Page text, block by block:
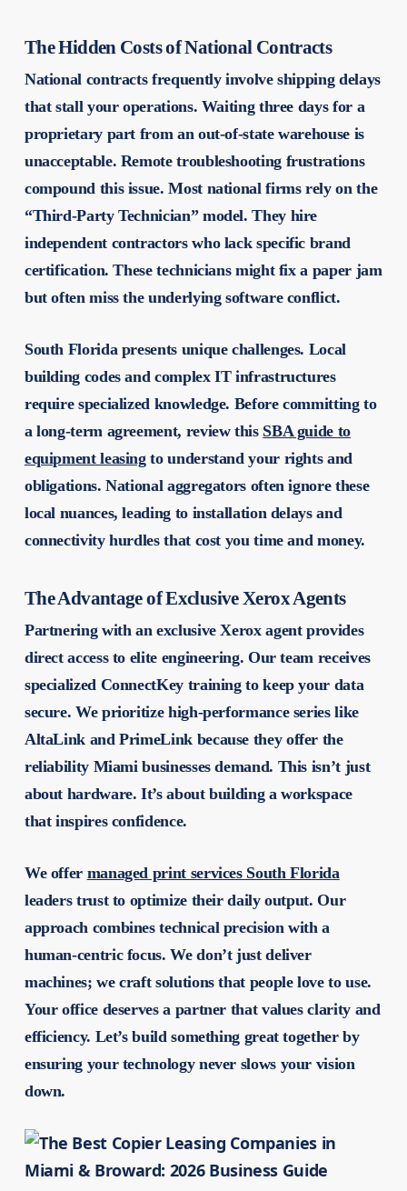
The Hidden Costs of National Contracts
National contracts frequently involve shipping delays
that stall your operations. Waiting three days for a
proprietary part from an out-of-state warehouse is
unacceptable. Remote troubleshooting frustrations
compound this issue. Most national firms rely on the
“Third-Party Technician” model. They hire
independent contractors who lack specific brand
certification. These technicians might fix a paper jam
but often miss the underlying software conflict.
South Florida presents unique challenges. Local
building codes and complex IT infrastructures
require specialized knowledge. Before committing to
a long-term agreement, review this SBA guide to
equipment leasingto understand your rights and
obligations. National aggregators often ignore these
local nuances, leading to installation delays and
connectivity hurdles that cost you time and money.
The Advantage of Exclusive Xerox Agents
Partnering with an exclusive Xerox agent provides
direct access to elite engineering. Our team receives
specialized ConnectKey training to keep your data
secure. We prioritize high-performance series like
AltaLink and PrimeLink because they offer the
reliability Miami businesses demand. This isn’t just
about hardware. It’s about building a workspace
that inspires confidence.
We offer managed print services South Florida
leaders trust to optimize their daily output. Our
approach combines technical precision with a
human-centric focus. We don’t just deliver
machines; we craft solutions that people love to use.
Your office deserves a partner that values clarity and
efficiency. Let’s build something great together by
ensuring your technology never slows your vision
down.